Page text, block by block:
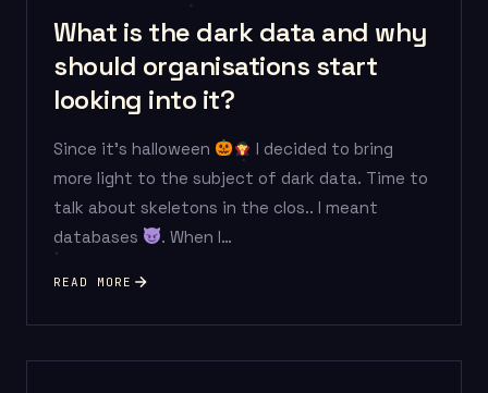
What is the dark data and why
should organisations start
looking into it?
Since it’s halloween
I decided to bring
more light to the subject of dark data. Time to
talk about skeletons in the clos.. I meant
databases
. When I…
READ MORE